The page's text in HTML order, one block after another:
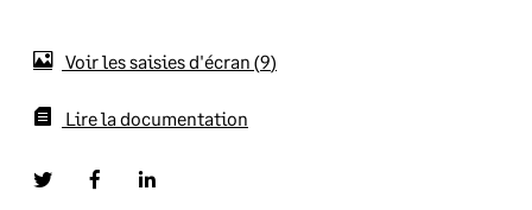
Voir les saisies d'écran 9
Lire la documentation